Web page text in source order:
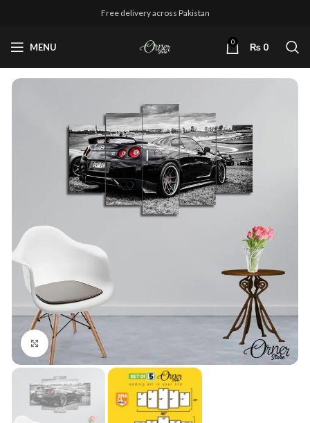
Free delivery across Pakistan
MENU 0 ₨ 0
Click to enlarge